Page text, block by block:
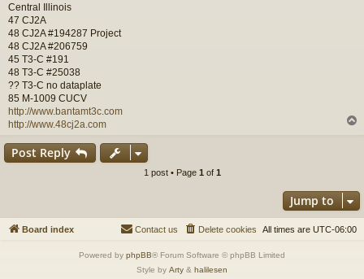
Central Illinois
47 CJ2A
48 CJ2A #194287 Project
48 CJ2A #206759
45 T3-C #191
48 T3-C #25038
?? T3-C no dataplate
85 M-1009 CUCV
http://www.bantamt3c.com
http://www.48cj2a.com
Post Reply
1 post • Page 1 of 1
Jump to
Board index All times are UTC-06:00
Delete cookies
Contact us
Powered by phpBB® Forum Software © phpBB Limited
Style by Arty & halilesen